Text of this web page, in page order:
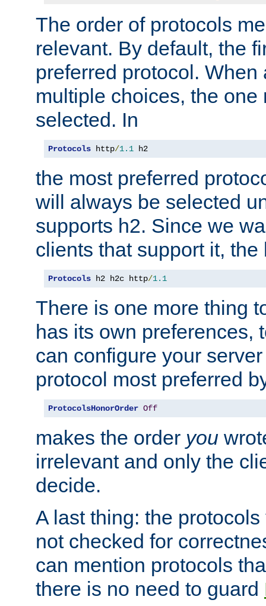
The order of protocols
relevant. By default, the
preferred protocol. When
multiple choices, the one
selected. In
Protocols http/1.1 h2
the most preferred
will always be selected
supports h2. Since we
clients that support it, the
Protocols h2 h2c http/1.1
There is one more thing
has its own preferences,
can configure your
protocol most preferred
ProtocolsHonorOrder Off
makes the order you
irrelevant and only the
decide.
A last thing: the
not checked for
can mention protocols
there is no need to guard